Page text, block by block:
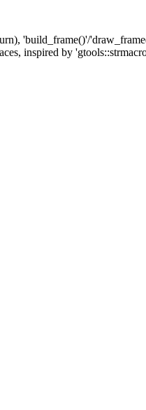
'build_frame()'/
inspired by